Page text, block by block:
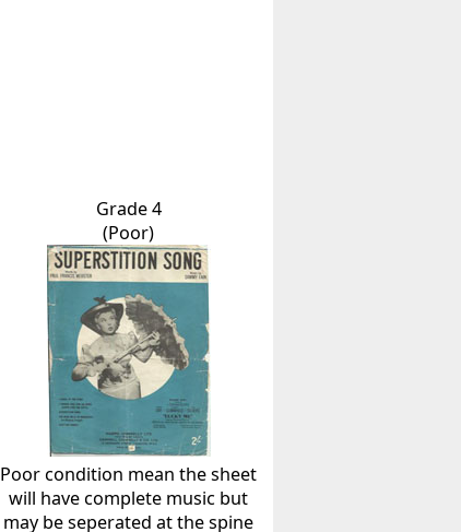
Grade 4
(Poor)
Poor condition mean the sheet
will have complete music but
may be seperated at the spine